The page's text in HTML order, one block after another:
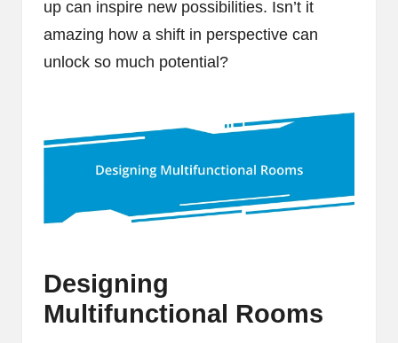
up can inspire new possibilities. Isn’t it
amazing how a shift in perspective can
unlock so much potential?
Designing
Multifunctional Rooms